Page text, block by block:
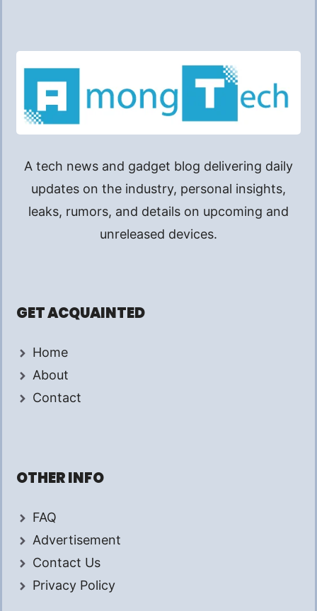
A tech news and gadget blog delivering daily
updates on the industry, personal insights,
leaks, rumors, and details on upcoming and
unreleased devices.
GET ACQUAINTED
Home
About
Contact
OTHER INFO
FAQ
Advertisement
Contact Us
Privacy Policy